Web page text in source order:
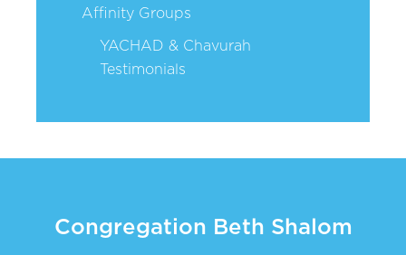
Affinity Groups
YACHAD & Chavurah
Testimonials
Congregation Beth Shalom